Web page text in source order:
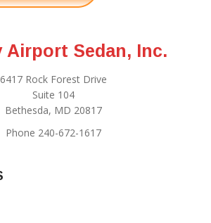
Sedan, Inc.
6417 Rock Forest Drive
Suite 104
Bethesda, MD 20817
Phone 240-672-1617